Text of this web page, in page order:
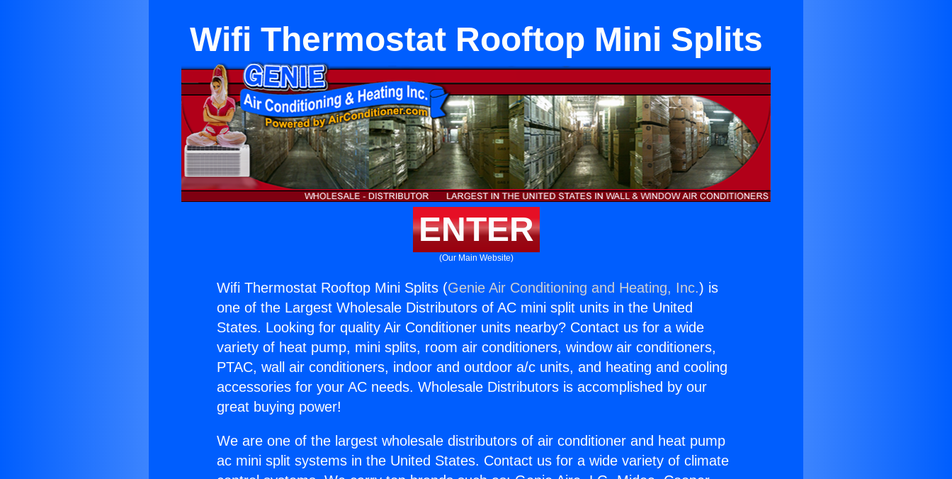
Wifi Thermostat Rooftop Mini Splits
ENTER
(Our Main Website)
Wifi Thermostat Rooftop Mini Splits (Genie Air Conditioning and Heating, Inc.) is
one of the Largest Wholesale Distributors of AC mini split units in the United
States. Looking for quality Air Conditioner units nearby? Contact us for a wide
variety of heat pump, mini splits, room air conditioners, window air conditioners,
PTAC, wall air conditioners, indoor and outdoor a/c units, and heating and cooling
accessories for your AC needs. Wholesale Distributors is accomplished by our
great buying power!
We are one of the largest wholesale distributors of air conditioner and heat pump
ac mini split systems in the United States. Contact us for a wide variety of climate